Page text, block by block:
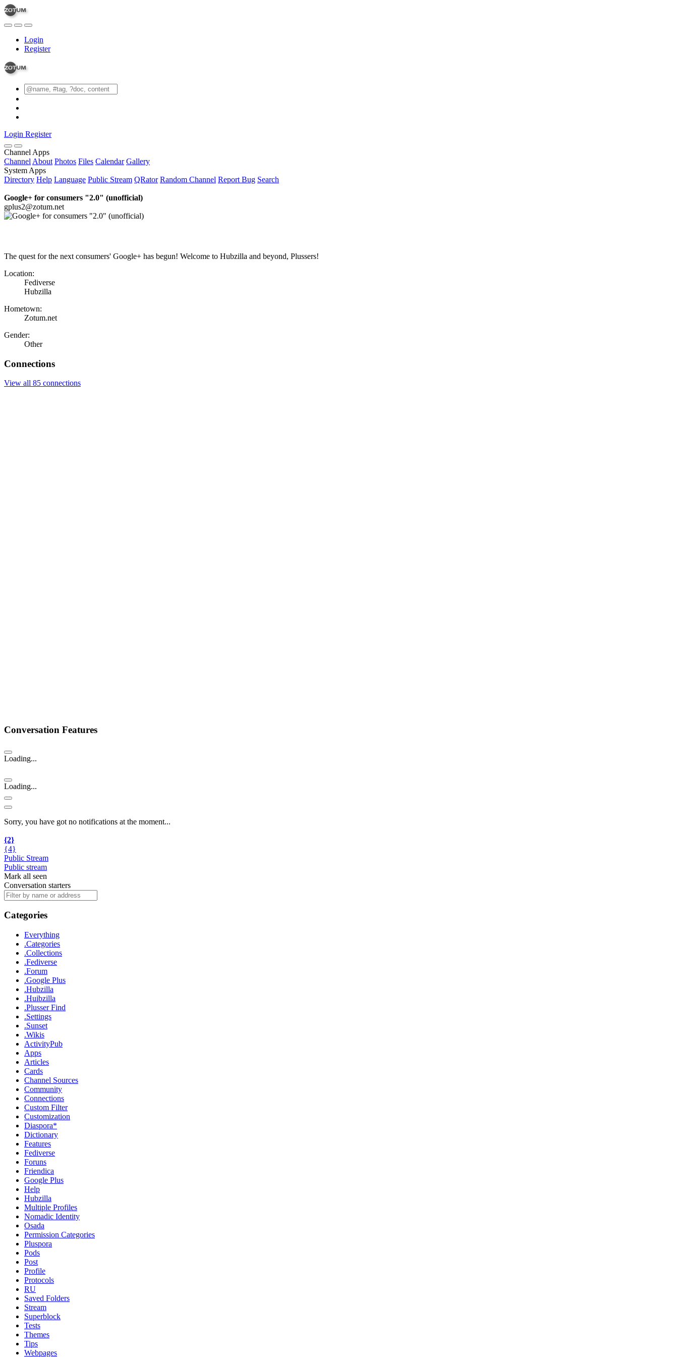
Login
Register
Login Register
Channel Apps
Channel About Photos Files Calendar Gallery
System Apps
Directory Help Language Public Stream QRator Random Channel Report Bug Search
Google+ for consumers "2.0" (unofficial)
gplus2@zotum.net
The quest for the next consumers' Google+ has begun! Welcome to Hubzilla and beyond, Plussers!
Location:
Fediverse
Hubzilla
Hometown:
Zotum.net
Gender:
Other
Connections
View all 85 connections
Conversation Features
Loading...
Loading...
Sorry, you have got no notifications at the moment...
{2}
{4}
Public Stream
Public stream
Mark all seen
Conversation starters
Categories
Everything
.Categories
.Collections
.Fediverse
.Forum
.Google Plus
.Hubzilla
.Huibzilla
.Plusser Find
.Settings
.Sunset
.Wikis
ActivityPub
Apps
Articles
Cards
Channel Sources
Community
Connections
Custom Filter
Customization
Diaspora*
Dictionary
Features
Fediverse
Foruns
Friendica
Google Plus
Help
Hubzilla
Multiple Profiles
Nomadic Identity
Osada
Permission Categories
Pluspora
Pods
Post
Profile
Protocols
RU
Saved Folders
Stream
Superblock
Tests
Themes
Tips
Webpages